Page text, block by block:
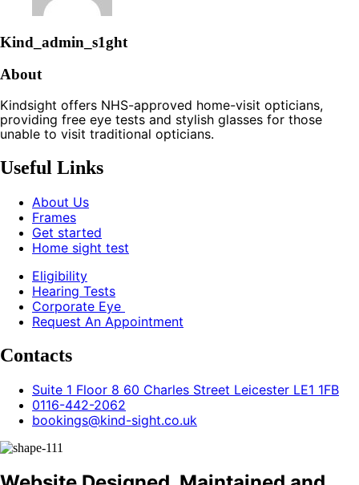
Kind_admin_s1ght
About
Kindsight offers NHS-approved home-visit opticians,
providing free eye tests and stylish glasses for those
unable to visit traditional opticians.
Useful Links
About Us
Frames
Get started
Home sight test
Eligibility
Hearing Tests
Corporate Eye
Request An Appointment
Contacts
Suite 1 Floor 8 60 Charles Street Leicester LE1 1FB
0116-442-2062
bookings@kind-sight.co.uk